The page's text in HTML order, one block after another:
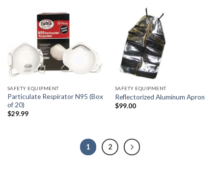
SAFETY EQUIPMENT
Particulate Respirator N95 (Box
of 20)
$29.99
SAFETY EQUIPMENT
Reflectorized Aluminum Apron
$99.00
1 2